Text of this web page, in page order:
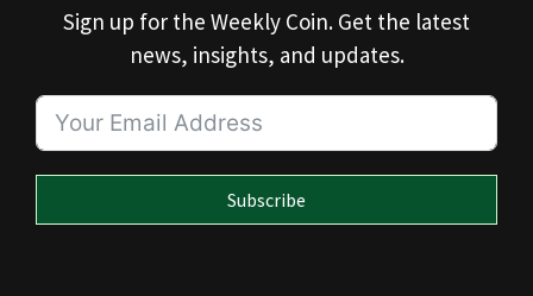
Sign up for the Weekly Coin. Get the latest
news, insights, and updates.
Subscribe